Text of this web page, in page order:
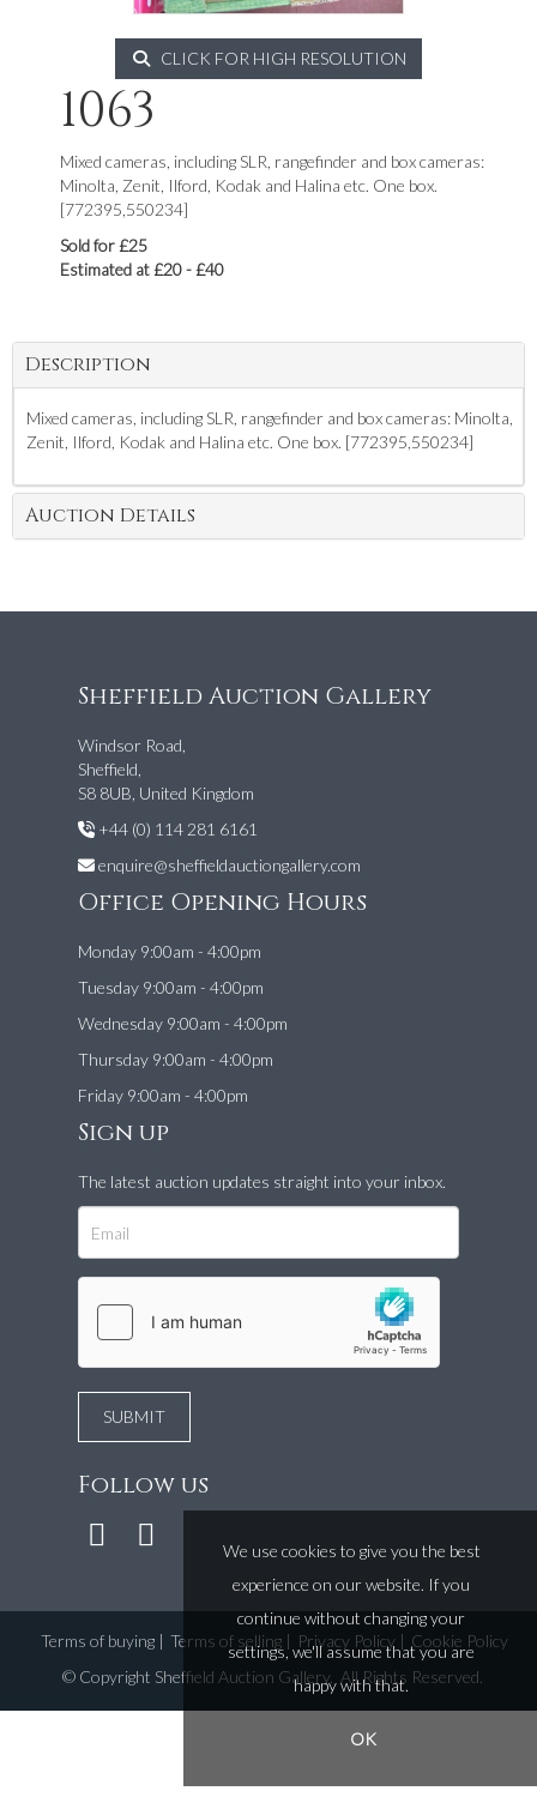
CLICK FOR HIGH RESOLUTION
1063
Mixed cameras, including SLR, rangefinder and box cameras:
Minolta, Zenit, Ilford, Kodak and Halina etc. One box.
[772395,550234]
Sold for £25
Estimated at £20 - £40
Description
Mixed cameras, including SLR, rangefinder and box cameras: Minolta,
Zenit, Ilford, Kodak and Halina etc. One box. [772395,550234]
Auction Details
Sheffield Auction Gallery
Windsor Road,
Sheffield,
S8 8UB, United Kingdom
+44 (0) 114 281 6161
enquire@sheffieldauctiongallery.com
Office Opening Hours
Monday 9:00am - 4:00pm
Tuesday 9:00am - 4:00pm
Wednesday 9:00am - 4:00pm
Thursday 9:00am - 4:00pm
Friday 9:00am - 4:00pm
Sign up
The latest auction updates straight into your inbox.
Follow us
Terms of buying| Terms of selling| Privacy Policy| Cookie Policy
© Copyright Sheffield Auction Gallery. All Rights Reserved.
We use cookies to give you the best
experience on our website. If you
continue without changing your
settings, we'll assume that you are
happy with that.
OK